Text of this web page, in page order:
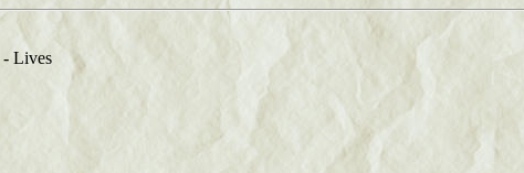
- Lives